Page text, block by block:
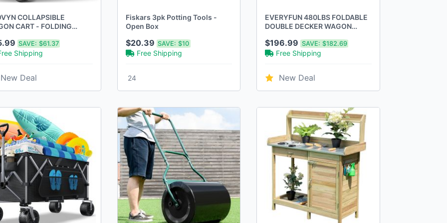
COLLAPSIBLE
CART - FOLDING
220L)
SAVE: $61.37
Shipping
New Deal
Fiskars 3pk Potting Tools -
Open Box
$20.39 SAVE: $10
Free Shipping
24
EVERYFUN 480LBS FOLDABLE
DOUBLE DECKER WAGON
BLACK
$196.99SAVE: $182.69
Free Shipping
New Deal